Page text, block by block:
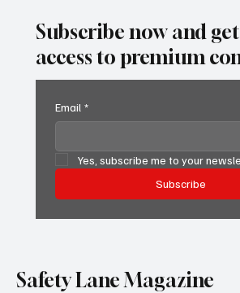
Subscribe now and
access to premium
Email *
Yes, subscribe me to your
Subscribe
Safety Lane Magazine